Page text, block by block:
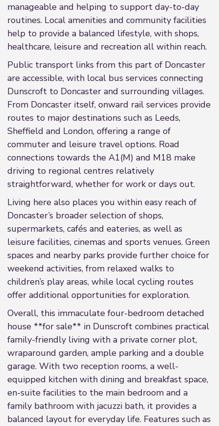
manageable and helping to support day-to-day
routines. Local amenities and community facilities
help to provide a balanced lifestyle, with shops,
healthcare, leisure and recreation all within reach.
Public transport links from this part of Doncaster
are accessible, with local bus services connecting
Dunscroft to Doncaster and surrounding villages.
From Doncaster itself, onward rail services provide
routes to major destinations such as Leeds,
Sheffield and London, offering a range of
commuter and leisure travel options. Road
connections towards the A1(M) and M18 make
driving to regional centres relatively
straightforward, whether for work or days out.
Living here also places you within easy reach of
Doncaster’s broader selection of shops,
supermarkets, cafés and eateries, as well as
leisure facilities, cinemas and sports venues. Green
spaces and nearby parks provide further choice for
weekend activities, from relaxed walks to
children’s play areas, while local cycling routes
offer additional opportunities for exploration.
Overall, this immaculate four-bedroom detached
house **for sale** in Dunscroft combines practical
family-friendly living with a private corner plot,
wraparound garden, ample parking and a double
garage. With two reception rooms, a well-
equipped kitchen with dining and breakfast space,
en-suite facilities to the main bedroom and a
family bathroom with jacuzzi bath, it provides a
balanced layout for everyday life. Features such as